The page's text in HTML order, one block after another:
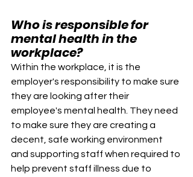
Who is responsible for
mental health in the
workplace?
Within the workplace, it is the
employer's responsibility to make sure
they are looking after their
employee's mental health. They need
to make sure they are creating a
decent, safe working environment
and supporting staff when required to
help prevent staff illness due to